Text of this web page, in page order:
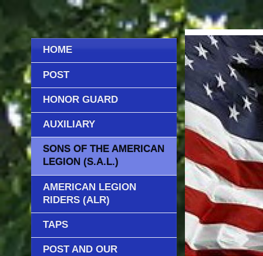
HOME
POST
HONOR GUARD
AUXILIARY
SONS OF THE AMERICAN
LEGION (S.A.L.)
AMERICAN LEGION
RIDERS (ALR)
TAPS
POST AND OUR